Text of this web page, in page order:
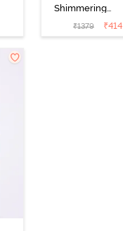
Shimmering
Secrets Padded
Non Wired
₹1379 ₹414